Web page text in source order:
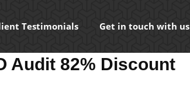
Testimonials Get in touch with us
Audit 82% Discount